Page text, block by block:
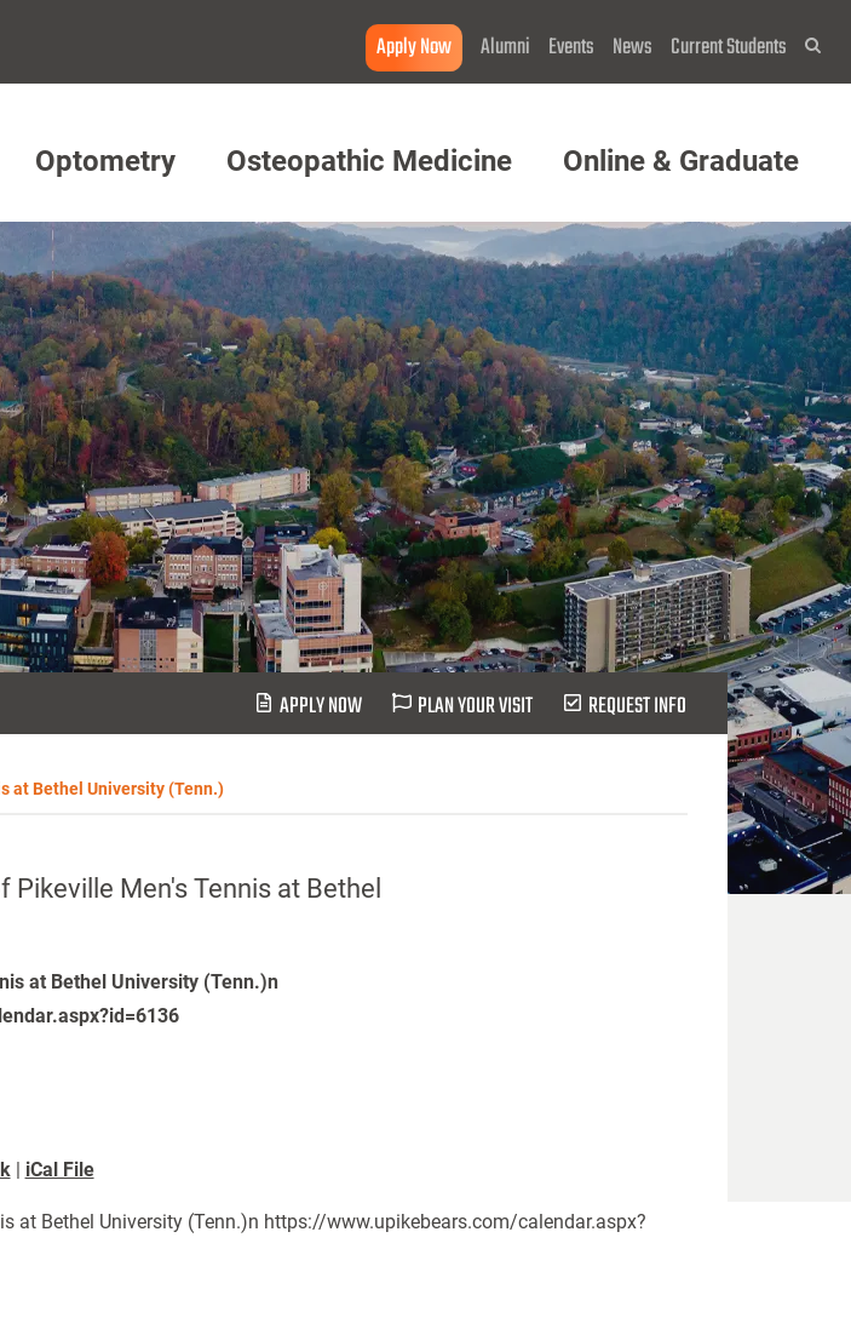
Apply Now Alumni Events News Current Students
Optometry Osteopathic Medicine Online & Graduate
APPLY NOW PLAN YOUR VISIT REQUEST INFO
at Bethel University (Tenn.)
Pikeville Men's Tennis at Bethel
at Bethel University (Tenn.)n
| iCal File
at Bethel University (Tenn.)n https://www.upikebears.com/calendar.aspx?